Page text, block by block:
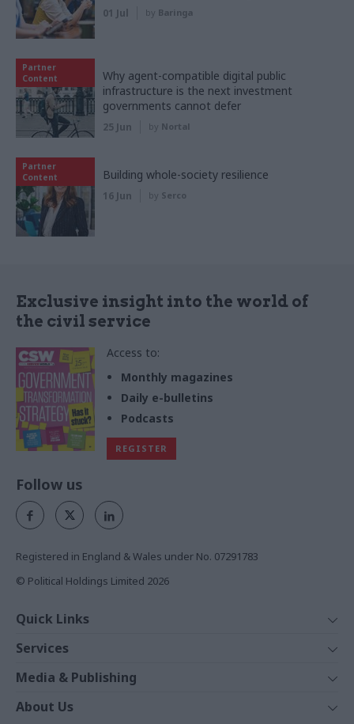
01 Jul by Baringa
Partner
Content
Why agent-compatible digital public
infrastructure is the next investment
governments cannot defer
25 Jun by Nortal
Partner
Content
Building whole-society resilience
16 Jun by Serco
Exclusive insight into the world of
the civil service
Access to:
Monthly magazines
Daily e-bulletins
Podcasts
REGISTER
Follow us
Registered in England & Wales under No. 07291783
© Political Holdings Limited 2026
Quick Links
News
Comment
In Depth
Services
Events
Training
Media & Publishing
The Parliament
About Us